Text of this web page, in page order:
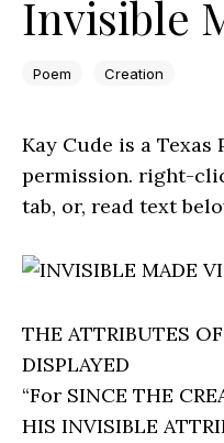
Invisible
Poem Creation
Kay Cude is a Texas
permission. right-
tab, or, read text
THE ATTRIBUTES
DISPLAYED
“For SINCE THE
HIS INVISIBLE